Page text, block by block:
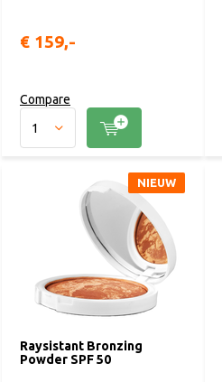
€ 159,-
Compare
Raysistant Bronzing
Powder SPF 50
NIEUW